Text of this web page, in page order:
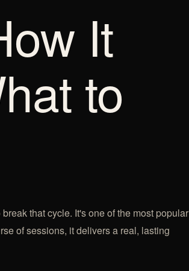
It
to
that cycle. It's one of the most popular
of sessions, it delivers a real, lasting